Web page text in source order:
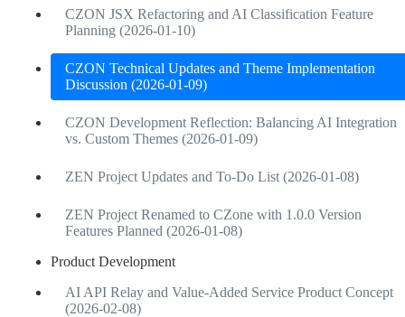
CZON JSX Refactoring and AI Classification Feature
Planning (2026-01-10)
CZON Technical Updates and Theme Implementation
Discussion (2026-01-09)
CZON Development Reflection: Balancing AI Integration
vs. Custom Themes (2026-01-09)
ZEN Project Updates and To-Do List (2026-01-08)
ZEN Project Renamed to CZone with 1.0.0 Version
Features Planned (2026-01-08)
Product Development
AI API Relay and Value-Added Service Product Concept
(2026-02-08)